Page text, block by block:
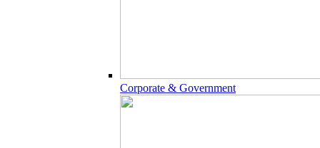
Corporate & Government